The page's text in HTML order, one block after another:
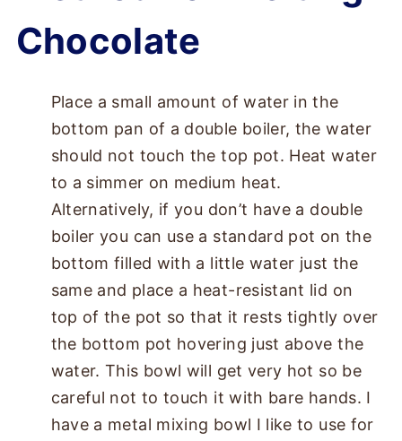
Chocolate
Place a small amount of water in the
bottom pan of a double boiler, the water
should not touch the top pot. Heat water
to a simmer on medium heat.
Alternatively, if you don’t have a double
boiler you can use a standard pot on the
bottom filled with a little water just the
same and place a heat-resistant lid on
top of the pot so that it rests tightly over
the bottom pot hovering just above the
water. This bowl will get very hot so be
careful not to touch it with bare hands. I
have a metal mixing bowl I like to use for